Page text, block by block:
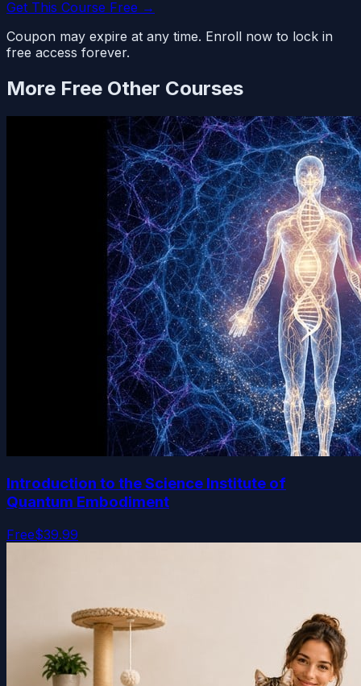
Get This Course Free →
Coupon may expire at any time. Enroll now to lock in
free access forever.
More Free Other Courses
Introduction to the Science Institute of
Quantum Embodiment
Free$39.99